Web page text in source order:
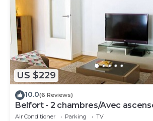
US $229
10.0(6 Reviews)
Belfort - 2 chambres/Avec
Air Conditioner Parking
TV